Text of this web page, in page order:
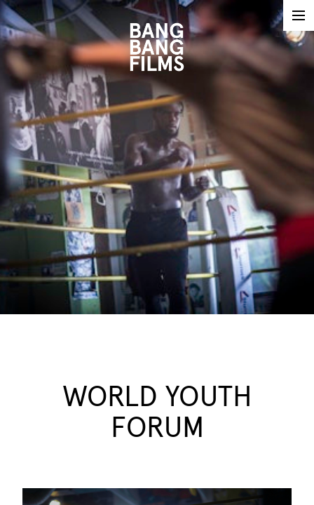
WORLD YOUTH
FORUM